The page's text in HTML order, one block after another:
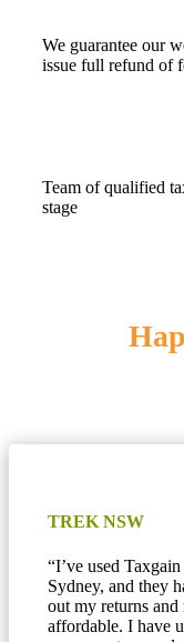
We guarantee our
issue full refund of
Team of qualified
stage
TREK NSW
“I’ve used
Sydney, and they
out my returns and
affordable. I have